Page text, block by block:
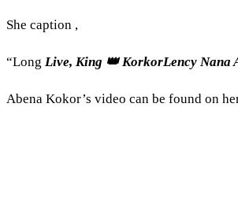
She caption ,
“Long Live, King 👑 KorkorLency Nana
Abena Kokor’s video can be found on